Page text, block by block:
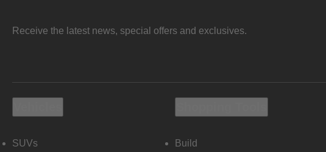
Receive the latest news, special offers and exclusives.
SUVs
Build